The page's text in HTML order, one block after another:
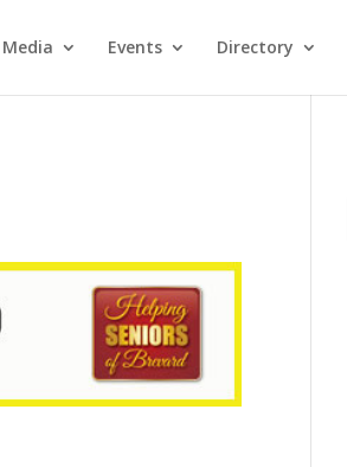
Media Events Directory